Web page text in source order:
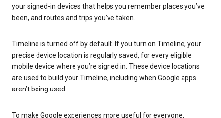
your signed-in devices that helps you remember places you’ve
been, and routes and trips you’ve taken.
Timeline is turned off by default. If you turn on Timeline, your
precise device location is regularly saved, for every eligible
mobile device where you’re signed in. These device locations
are used to build your Timeline, including when Google apps
aren’t being used.
To make Google experiences more useful for everyone,